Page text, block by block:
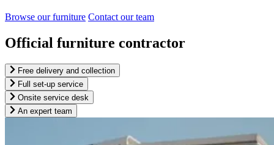
Browse our furniture Contact our team
Official furniture contractor
Free delivery and collection
Full set-up service
Onsite service desk
An expert team